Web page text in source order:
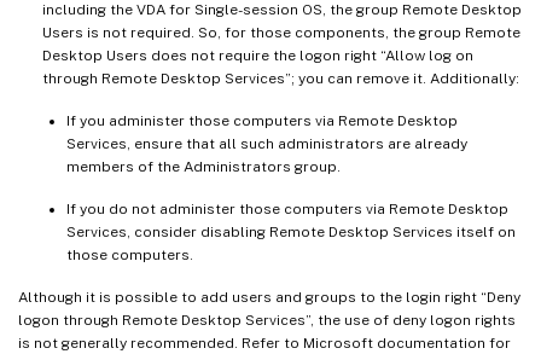
including the VDA for Single-session OS, the group Remote Desktop
Users is not required. So, for those components, the group Remote
Desktop Users does not require the logon right “Allow log on
through Remote Desktop Services”; you can remove it. Additionally:
If you administer those computers via Remote Desktop
Services, ensure that all such administrators are already
members of the Administrators group.
If you do not administer those computers via Remote Desktop
Services, consider disabling Remote Desktop Services itself on
those computers.
Although it is possible to add users and groups to the login right “Deny
logon through Remote Desktop Services”, the use of deny logon rights
is not generally recommended. Refer to Microsoft documentation for